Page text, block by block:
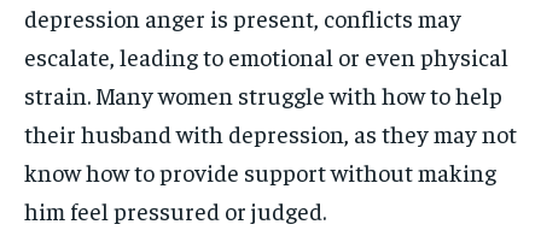
depression anger is present, conflicts may
escalate, leading to emotional or even physical
strain. Many women struggle with how to help
their husband with depression, as they may not
know how to provide support without making
him feel pressured or judged.